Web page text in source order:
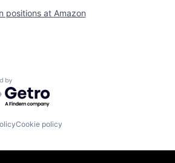
positions at Amazon
by Getro.com
Cookie policy